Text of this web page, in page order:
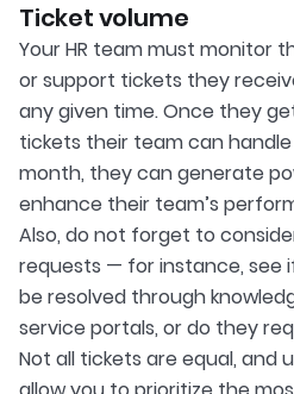
Ticket volume
Your HR team must monitor
or support tickets they
any given time. Once they
tickets their team can handle
month, they can generate
enhance their team’s
Also, do not forget to
requests — for instance, see
be resolved through
service portals, or do they
Not all tickets are equal, and